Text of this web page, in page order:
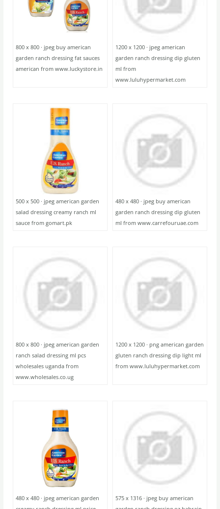
800 x 800 · jpeg buy american
garden ranch dressing fat sauces
american from www.luckystore.in
1200 x 1200 · jpeg american
garden ranch dressing dip gluten
ml from
www.luluhypermarket.com
500 x 500 · jpeg american garden
salad dressing creamy ranch ml
sauce from gomart.pk
480 x 480 · jpeg buy american
garden ranch dressing dip gluten
ml from www.carrefouruae.com
800 x 800 · jpeg american garden
ranch salad dressing ml pcs
wholesales uganda from
www.wholesales.co.ug
1200 x 1200 · png american garden
gluten ranch dressing dip light ml
from www.luluhypermarket.com
480 x 480 · jpeg american garden
575 x 1316 · jpeg buy american